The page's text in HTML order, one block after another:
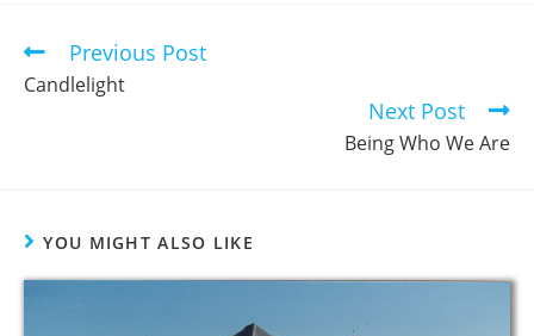
Previous Post
Candlelight
Next Post
Being Who We Are
YOU MIGHT ALSO LIKE